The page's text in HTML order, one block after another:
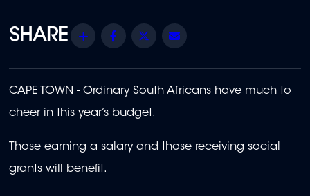
Share Facebook
Twitter
CAPE TOWN - Ordinary South Africans have much to
cheer in this year’s budget.
Those earning a salary and those receiving social
grants will benefit.